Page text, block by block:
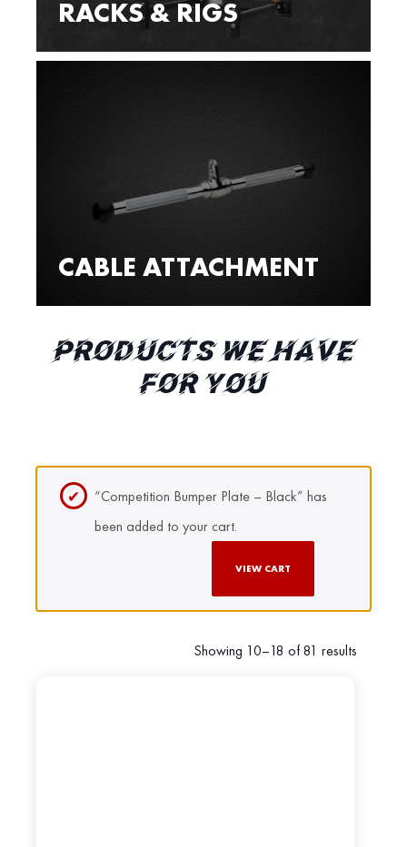
RACKS & RIGS
CABLE ATTACHMENT
PRODUCTS WE HAVE
FOR YOU
“Competition Bumper Plate – Black” has
been added to your cart.
VIEW CART
Showing 10–18 of 81 results